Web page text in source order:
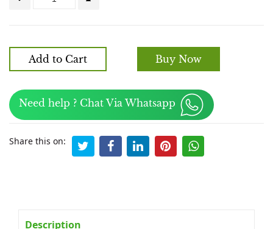
Add to Cart Buy Now
Need help ? Chat Via Whatsapp
Share this on:
Description